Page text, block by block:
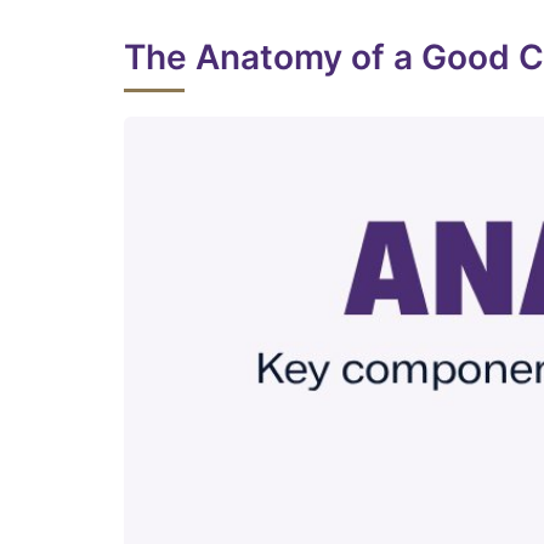
The Anatomy of a Good